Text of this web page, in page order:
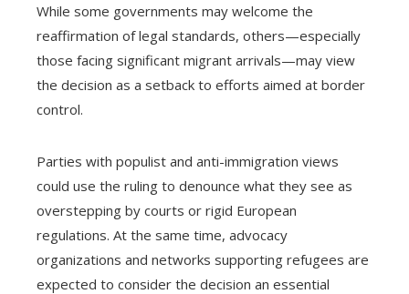
While some governments may welcome the
reaffirmation of legal standards, others—especially
those facing significant migrant arrivals—may view
the decision as a setback to efforts aimed at border
control.
Parties with populist and anti-immigration views
could use the ruling to denounce what they see as
overstepping by courts or rigid European
regulations. At the same time, advocacy
organizations and networks supporting refugees are
expected to consider the decision an essential